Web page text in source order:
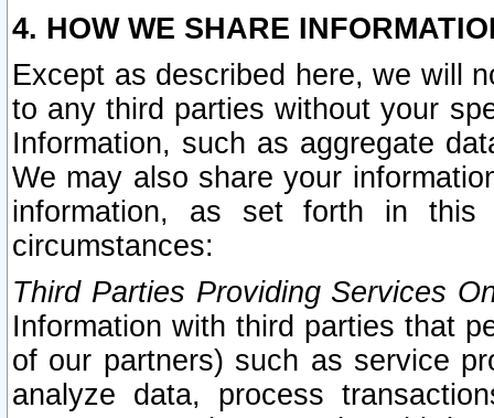
4. HOW WE SHARE
Except as described here, we will
to any third parties without your
Information, such as aggregate
We may also share your
information, as set forth in this
circumstances:
Third Parties Providing Services
Information with third parties that
of our partners) such as service
analyze data, process